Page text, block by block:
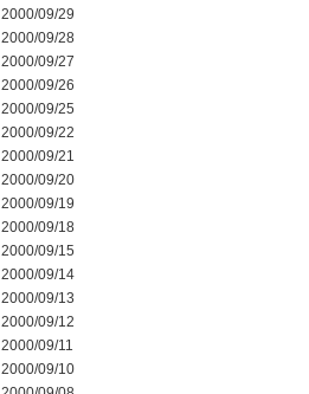
2000/09/29
2000/09/28
2000/09/27
2000/09/26
2000/09/25
2000/09/22
2000/09/21
2000/09/20
2000/09/19
2000/09/18
2000/09/15
2000/09/14
2000/09/13
2000/09/12
2000/09/11
2000/09/10